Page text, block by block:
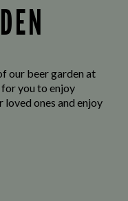
our beer garden at
you to enjoy
loved ones and enjoy